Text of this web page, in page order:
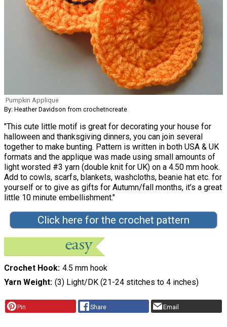
Pumpkin Applique
By: Heather Davidson from crochetncreate
"This cute little motif is great for decorating your house for
halloween and thanksgiving dinners, you can join several
together to make bunting. Pattern is written in both USA & UK
formats and the applique was made using small amounts of
light worsted #3 yarn (double knit for UK) on a 4.50 mm hook.
Add to cowls, scarfs, blankets, washcloths, beanie hat etc. for
yourself or to give as gifts for Autumn/fall months, it’s a great
little 10 minute embellishment."
Click here for the crochet pattern
Crochet Hook 4.5 mm hook
Yarn Weight (3) Light/DK (21-24 stitches to 4 inches)
Pin Share Email